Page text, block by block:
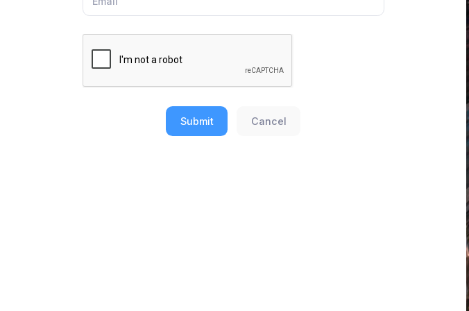
Submit Cancel